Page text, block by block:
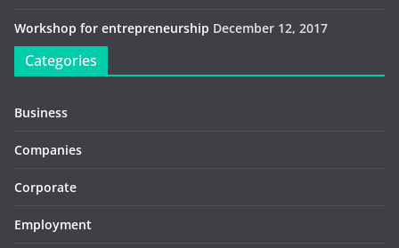
Workshop for entrepreneurship December 12, 2017
Categories
Business
Companies
Corporate
Employment